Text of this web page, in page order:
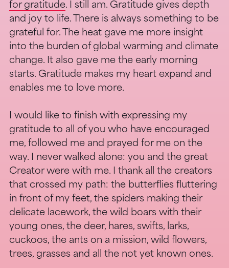
for gratitude. I still am. Gratitude gives depth
and joy to life. There is always something to be
grateful for. The heat gave me more insight
into the burden of global warming and climate
change. It also gave me the early morning
starts. Gratitude makes my heart expand and
enables me to love more.
I would like to finish with expressing my
gratitude to all of you who have encouraged
me, followed me and prayed for me on the
way. I never walked alone: you and the great
Creator were with me. I thank all the creators
that crossed my path: the butterflies fluttering
in front of my feet, the spiders making their
delicate lacework, the wild boars with their
young ones, the deer, hares, swifts, larks,
cuckoos, the ants on a mission, wild flowers,
trees, grasses and all the not yet known ones.